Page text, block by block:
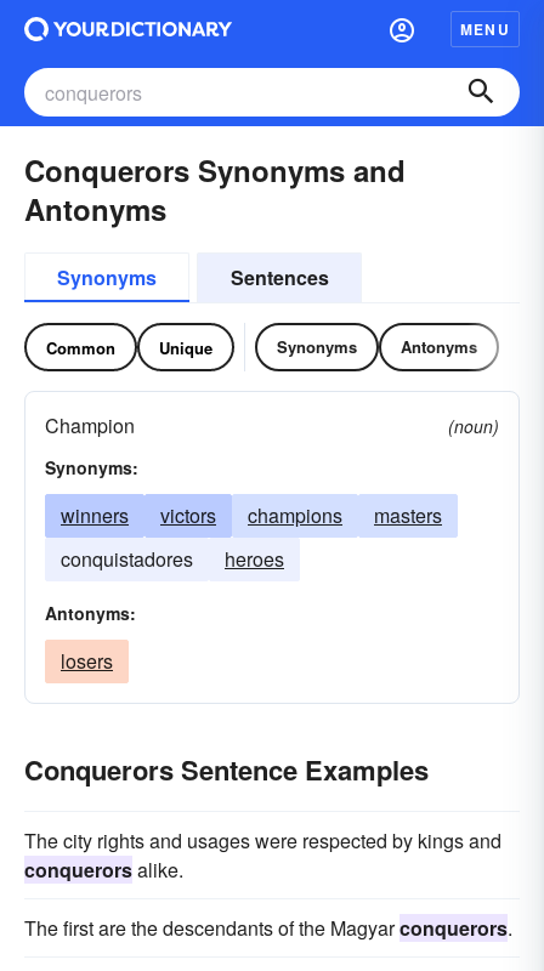
MENU
Conquerors Synonyms and
Antonyms
Synonyms Sentences
Common Unique Synonyms Antonyms
Champion
(noun)
Synonyms:
winners victors champions
masters
conquistadores
heroes
Antonyms:
losers
Conquerors Sentence Examples
The city rights and usages were respected by kings and
conquerorsalike.
The first are the descendants of the Magyarconquerors.